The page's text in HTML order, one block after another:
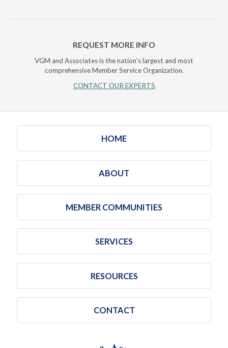
REQUEST MORE INFO
VGM and Associates is the nation's largest and most
comprehensive Member Service Organization.
CONTACT OUR EXPERTS
HOME
ABOUT
MEMBER COMMUNITIES
SERVICES
RESOURCES
CONTACT